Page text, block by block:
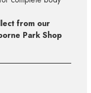
from our
Park Shop